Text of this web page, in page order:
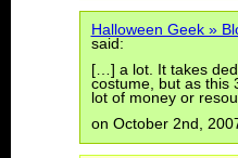
Halloween Geek »
said:
[…] a lot. It takes
costume, but as this
lot of money or
on October 2nd,